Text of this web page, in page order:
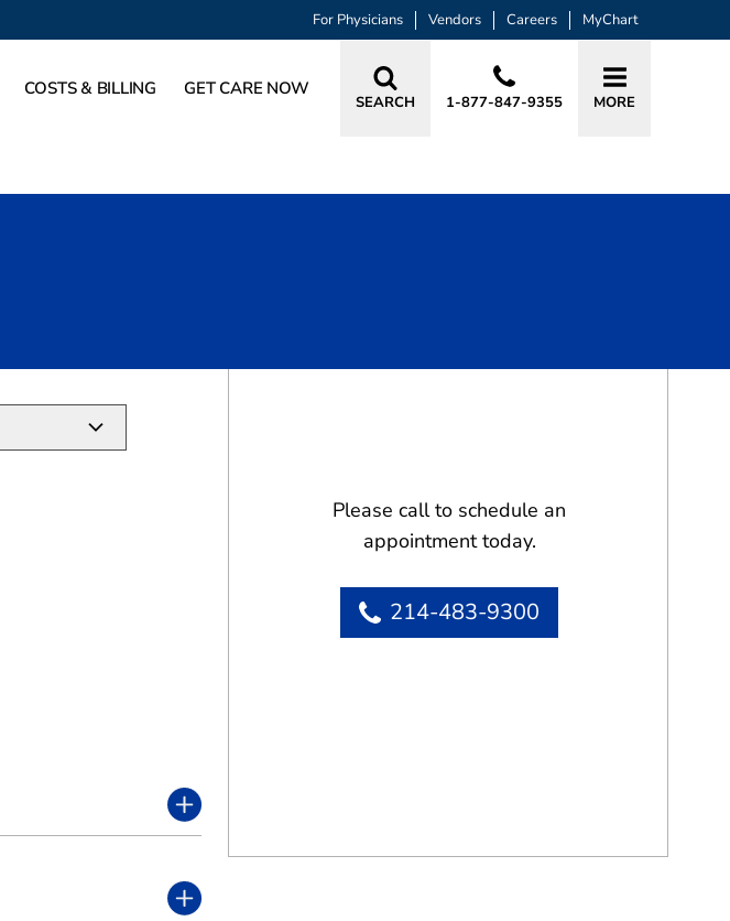
For Physicians Vendors Careers MyChart
COSTS & BILLING GET CARE NOW
SEARCH 1-877-847-9355 MORE
Please call to schedule an
appointment today.
214-483-9300